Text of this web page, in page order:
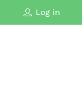
Log in